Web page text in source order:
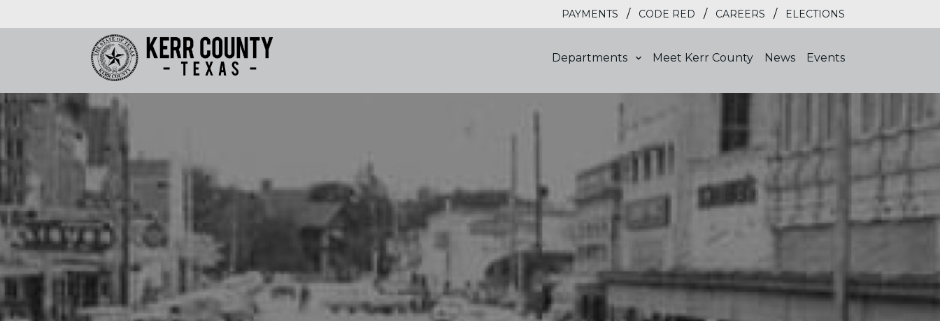
PAYMENTS / CODE RED / CAREERS / ELECTIONS
Departments Meet Kerr County News Events